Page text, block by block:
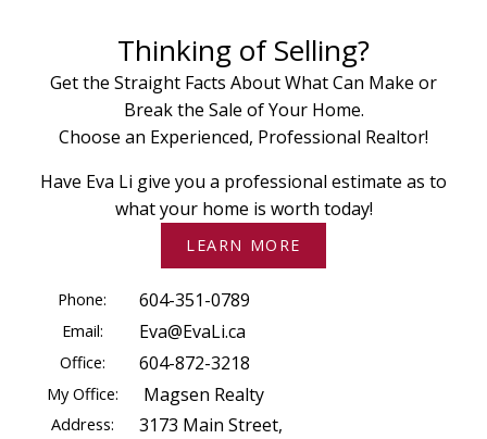
Thinking of Selling?
Get the Straight Facts About What Can Make or
Break the Sale of Your Home.
Choose an Experienced, Professional Realtor!
Have Eva Li give you a professional estimate as to
what your home is worth today!
LEARN MORE
Phone: 604-351-0789
Email: Eva@EvaLi.ca
Office: 604-872-3218
My Office: Magsen Realty
Address:
3173 Main Street,